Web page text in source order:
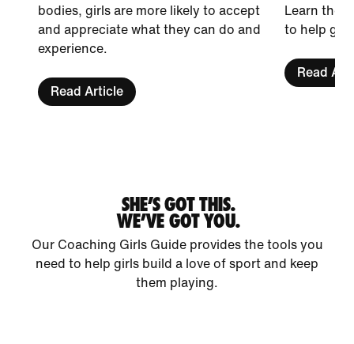
bodies, girls are more likely to accept
and appreciate what they can do and
experience.
Read Article
Learn the
to help
Read
SHE’S GOT THIS.
WE’VE GOT YOU.
Our Coaching Girls Guide provides the tools you
need to help girls build a love of sport and keep
them playing.